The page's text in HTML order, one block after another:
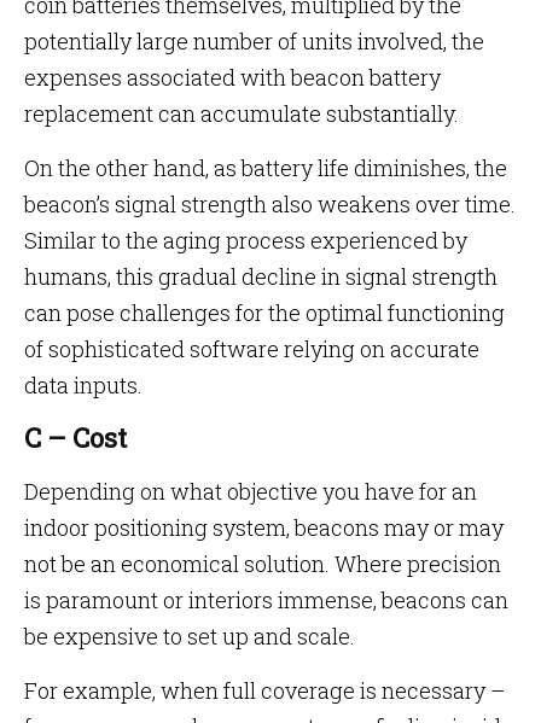
potentially large number of units involved, the
expenses associated with beacon battery
replacement can accumulate substantially.
On the other hand, as battery life diminishes, the
beacon’s signal strength also weakens over time.
Similar to the aging process experienced by
humans, this gradual decline in signal strength
can pose challenges for the optimal functioning
of sophisticated software relying on accurate
data inputs.
C – Cost
Depending on what objective you have for an
indoor positioning system, beacons may or may
not be an economical solution. Where precision
is paramount or interiors immense, beacons can
be expensive to set up and scale.
For example, when full coverage is necessary –